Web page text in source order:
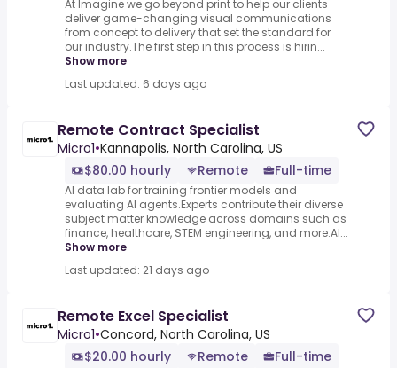
At Imagine we go beyond print to help our clients
deliver game-changing visual communications
from concept to delivery that set the standard for
our industry.The first step in this process is hirin...
Show more
Last updated: 6 days ago
Remote Contract Specialist
Micro1•Kannapolis, North Carolina, US
$80.00 hourly
Remote Full-time
AI data lab for training frontier models and
evaluating AI agents.Experts contribute their diverse
subject matter knowledge across domains such as
finance, healthcare, STEM engineering, and more.AI...
Show more
Last updated: 21 days ago
Remote Excel Specialist
Micro1•Concord, North Carolina, US
$20.00 hourly
Remote Full-time